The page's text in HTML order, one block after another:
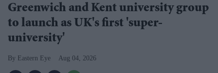
Greenwich and Kent university group
to launch as UK's first 'super-
university'
Eastern Eye Aug 04, 2026